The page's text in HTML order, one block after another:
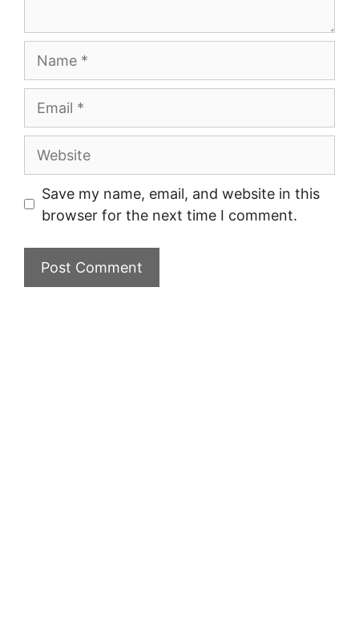
Website
Save my name, email, and website in this
browser for the next time I comment.